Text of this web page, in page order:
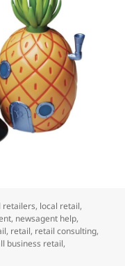
retailers, local retail,
, newsagent help,
, retail, retail consulting,
business retail,
gift of pop culture nostalgia: